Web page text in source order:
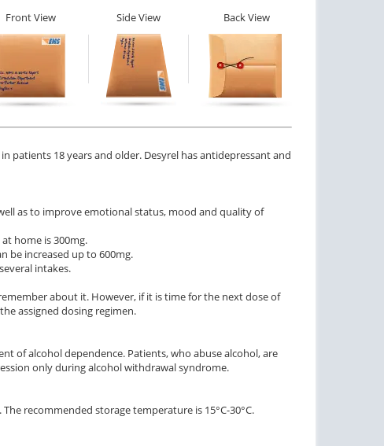
Front View Side View Back View
patients 18 years and older. Desyrel has antidepressant and
as to improve emotional status, mood and quality of
home is 300mg.
be increased up to 600mg.
intakes.
about it. However, if it is time for the next dose of
assigned dosing regimen.
of alcohol dependence. Patients, who abuse alcohol, are
only during alcohol withdrawal syndrome.
recommended storage temperature is 15°C-30°C.